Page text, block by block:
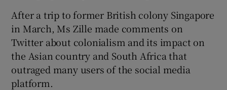
Show Sponsored sub sections
After a trip to former British colony Singapore
in March, Ms Zille made comments on
Twitter about colonialism and its impact on
the Asian country and South Africa that
outraged many users of the social media
platform.